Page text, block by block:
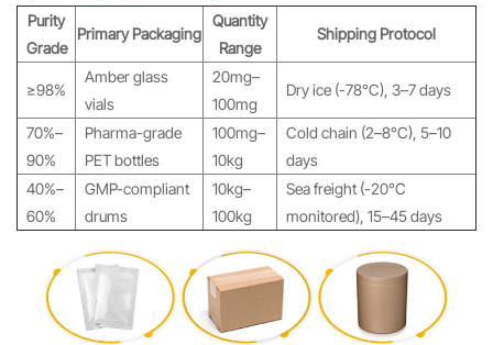
Purity
Grade
Primary Packaging
Quantity
Range
Shipping Protocol
≥98%
Amber glass
vials
20mg–
100mg
Dry ice (-78°C), 3–7 days
70%–
90%
Pharma-grade
PET bottles
100mg–
10kg
Cold chain (2–8°C), 5–10
days
40%–
60%
GMP-compliant
drums
10kg–
100kg
Sea freight (-20°C
monitored), 15–45 days